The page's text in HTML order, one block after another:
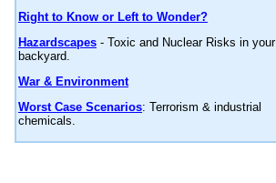
Right to Know or Left to Wonder?
Hazardscapes - Toxic and Nuclear Risks in your
backyard.
War & Environment
Worst Case Scenarios: Terrorism & industrial
chemicals.